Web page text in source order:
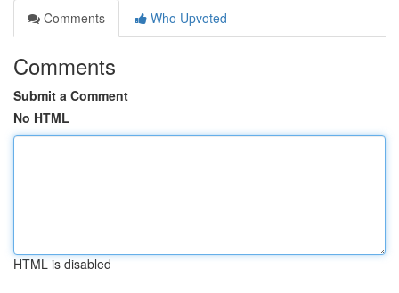
Comments
Who Upvoted
Comments
Submit a Comment
No HTML
HTML is disabled